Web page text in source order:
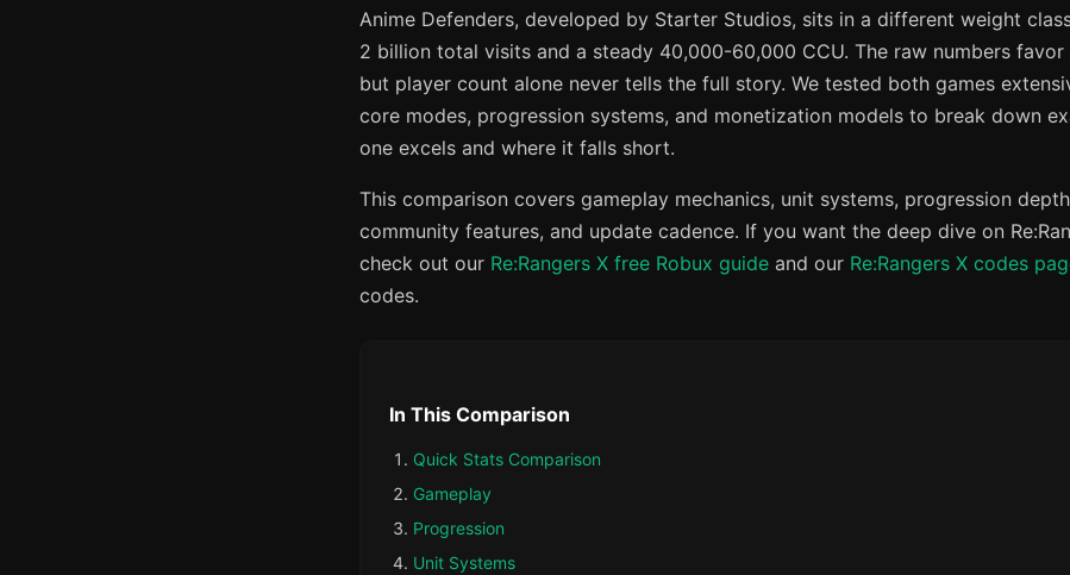
Anime Defenders, developed by Starter Studios, sits in a different weight
2 billion total visits and a steady 40,000-60,000 CCU. The raw numbers favor
but player count alone never tells the full story. We tested both games
core modes, progression systems, and monetization models to break down
one excels and where it falls short.
This comparison covers gameplay mechanics, unit systems, progression
community features, and update cadence. If you want the deep dive on
check out our Re:Rangers X free Robux guide and our Re:Rangers X codes
codes.
In This Comparison
Quick Stats Comparison
Gameplay
Progression
Unit Systems